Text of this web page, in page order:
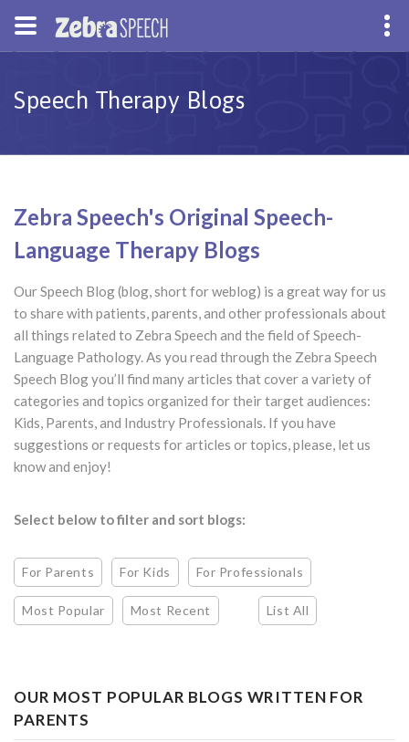
Speech Therapy Blogs
Zebra Speech's Original Speech-
Language Therapy Blogs
Our Speech Blog (blog, short for weblog) is a great way for us
to share with patients, parents, and other professionals about
all things related to Zebra Speech and the field of Speech-
Language Pathology. As you read through the Zebra Speech
Speech Blog you’ll find many articles that cover a variety of
categories and topics organized for their target audiences:
Kids, Parents, and Industry Professionals. If you have
suggestions or requests for articles or topics, please, let us
know and enjoy!
Select below to filter and sort blogs:
For Parents For Kids For Professionals
Most Popular Most Recent List All
OUR MOST POPULAR BLOGS WRITTEN FOR
PARENTS